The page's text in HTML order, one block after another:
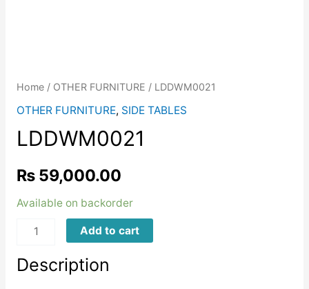
Home/ OTHER FURNITURE / LDDWM0021
OTHER FURNITURE, SIDE TABLES
LDDWM0021
₨59,000.00
Available on backorder
LDDWM0021Add to cart
Description